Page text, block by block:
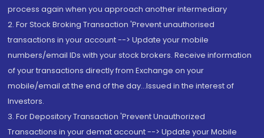
process again when you approach another intermediary
2. For Stock Broking Transaction 'Prevent unauthorised
transactions in your account --> Update your mobile
numbers/email IDs with your stock brokers. Receive information
of your transactions directly from Exchange on your
mobile/email at the end of the day...Issued in the interest of
Investors.
3. For Depository Transaction 'Prevent Unauthorized
Transactions in your demat account --> Update your Mobile